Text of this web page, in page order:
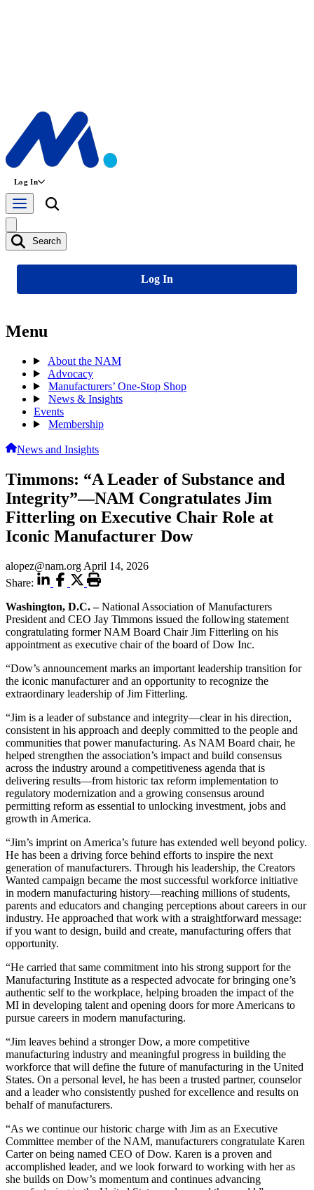
Log In
Search
Log In
Menu
About the NAM
Advocacy
Manufacturers’ One-Stop Shop
News & Insights
Events
Membership
News and Insights
Timmons: “A Leader of Substance and
Integrity”—NAM Congratulates Jim
Fitterling on Executive Chair Role at
Iconic Manufacturer Dow
alopez@nam.org April 14, 2026
Share:
Washington, D.C. –National Association of Manufacturers
President and CEO Jay Timmons issued the following statement
congratulating former NAM Board Chair Jim Fitterling on his
appointment as executive chair of the board of Dow Inc.
“Dow’s announcement marks an important leadership transition for
the iconic manufacturer and an opportunity to recognize the
extraordinary leadership of Jim Fitterling.
“Jim is a leader of substance and integrity—clear in his direction,
consistent in his approach and deeply committed to the people and
communities that power manufacturing. As NAM Board chair, he
helped strengthen the association’s impact and build consensus
across the industry around a competitiveness agenda that is
delivering results—from historic tax reform implementation to
regulatory modernization and a growing consensus around
permitting reform as essential to unlocking investment, jobs and
growth in America.
“Jim’s imprint on America’s future has extended well beyond policy.
He has been a driving force behind efforts to inspire the next
generation of manufacturers. Through his leadership, the Creators
Wanted campaign became the most successful workforce initiative
in modern manufacturing history—reaching millions of students,
parents and educators and changing perceptions about careers in our
industry. He approached that work with a straightforward message:
if you want to design, build and create, manufacturing offers that
opportunity.
“He carried that same commitment into his strong support for the
Manufacturing Institute as a respected advocate for bringing one’s
authentic self to the workplace, helping broaden the impact of the
MI in developing talent and opening doors for more Americans to
pursue careers in modern manufacturing.
“Jim leaves behind a stronger Dow, a more competitive
manufacturing industry and meaningful progress in building the
workforce that will define the future of manufacturing in the United
States. On a personal level, he has been a trusted partner, counselor
and a leader who consistently pushed for excellence and results on
behalf of manufacturers.
“As we continue our historic charge with Jim as an Executive
Committee member of the NAM, manufacturers congratulate Karen
Carter on being named CEO of Dow. Karen is a proven and
accomplished leader, and we look forward to working with her as
she builds on Dow’s momentum and continues advancing